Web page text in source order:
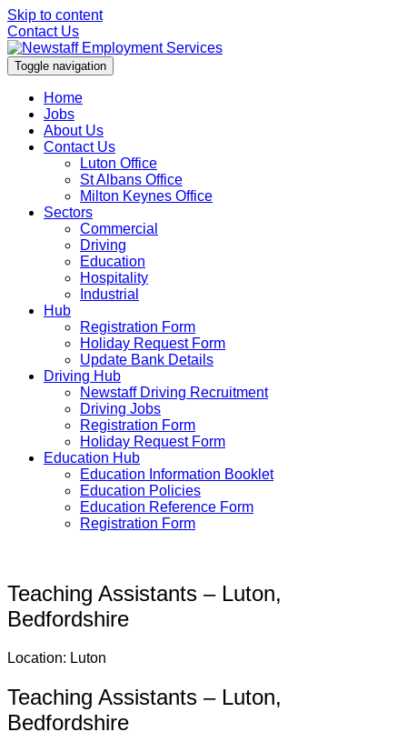
Skip to content
Contact Us
Toggle navigation
Home
Jobs
About Us
Contact Us
Luton Office
St Albans Office
Milton Keynes Office
Sectors
Commercial
Driving
Education
Hospitality
Industrial
Hub
Registration Form
Holiday Request Form
Update Bank Details
Driving Hub
Newstaff Driving Recruitment
Driving Jobs
Registration Form
Holiday Request Form
Education Hub
Education Information Booklet
Education Policies
Education Reference Form
Registration Form
Teaching Assistants – Luton,
Bedfordshire
Location: Luton
Teaching Assistants – Luton,
Bedfordshire